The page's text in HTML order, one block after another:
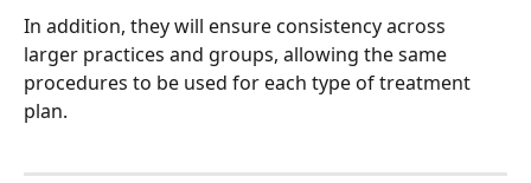
In addition, they will ensure consistency across
larger practices and groups, allowing the same
procedures to be used for each type of treatment
plan.